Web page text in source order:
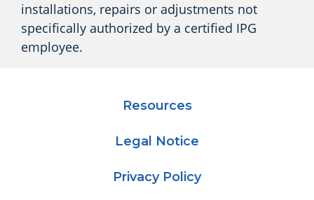
installations, repairs or adjustments not
specifically authorized by a certified IPG
employee.
Resources
Legal Notice
Privacy Policy